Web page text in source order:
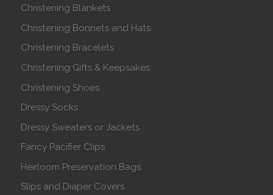
Christening Blankets
Christening Bonnets and Hats
Christening Bracelets
Christening Gifts & Keepsakes
Christening Shoes
Dressy Socks
Dressy Sweaters or Jackets
Fancy Pacifier Clips
Heirloom Preservation Bags
Slips and Diaper Covers